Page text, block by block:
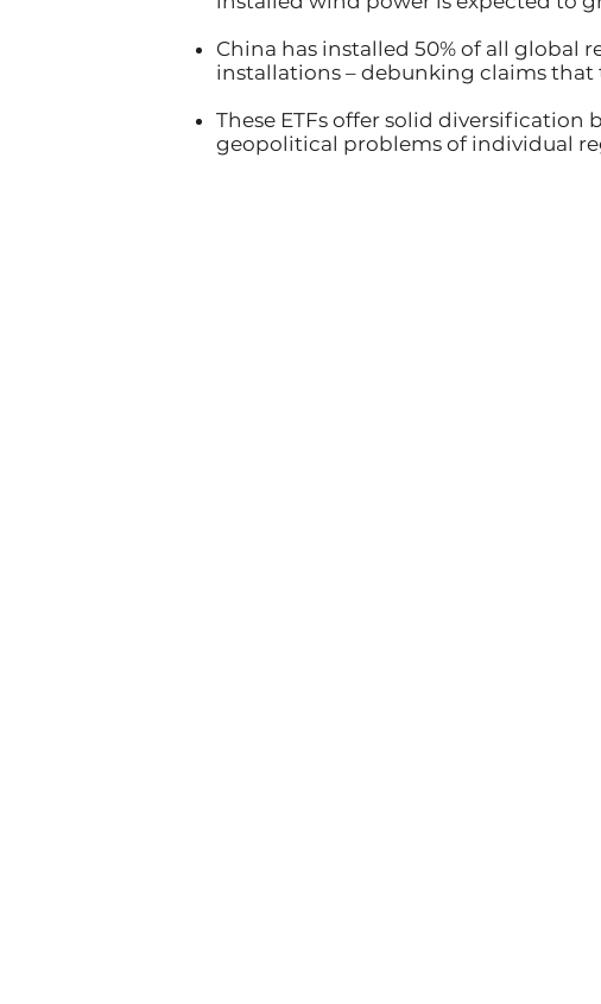
China has installed 50% of all global
installations – debunking claims that
These ETFs offer solid diversification
geopolitical problems of individual